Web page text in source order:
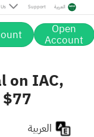
Support العربية
Open
Account
on IAC,